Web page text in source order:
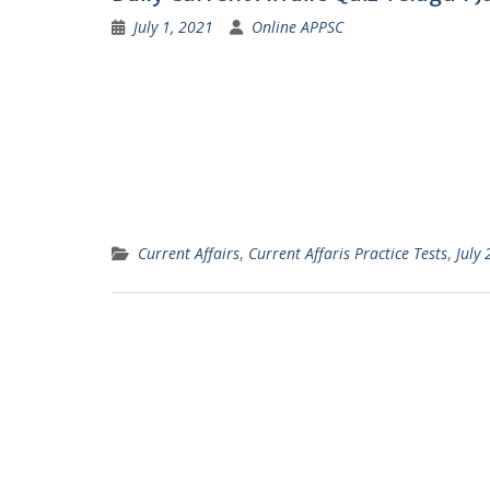
July 1, 2021 Online APPSC
Current Affairs, Current Affaris Practice Tests, July